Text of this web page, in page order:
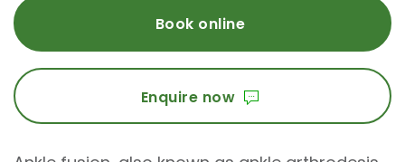
Book online
Enquire now